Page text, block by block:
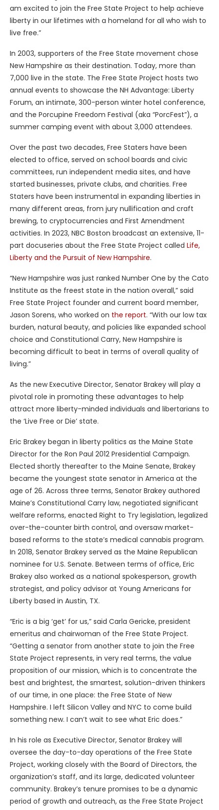
am excited to join the Free State Project to help achieve
liberty in our lifetimes with a homeland for all who wish to
live free.”
In 2003, supporters of the Free State movement chose
New Hampshire as their destination. Today, more than
7,000 live in the state. The Free State Project hosts two
annual events to showcase the NH Advantage: Liberty
Forum, an intimate, 300-person winter hotel conference,
and the Porcupine Freedom Festival (aka “PorcFest”), a
summer camping event with about 3,000 attendees.
Over the past two decades, Free Staters have been
elected to office, served on school boards and civic
committees, run independent media sites, and have
started businesses, private clubs, and charities. Free
Staters have been instrumental in expanding liberties in
many different areas, from jury nullification and craft
brewing, to cryptocurrencies and First Amendment
activities. In 2023, NBC Boston broadcast an extensive, 11-
part docuseries about the Free State Project called Life,
Liberty and the Pursuit of New Hampshire.
“New Hampshire was just ranked Number One by the Cato
Institute as the freest state in the nation overall,” said
Free State Project founder and current board member,
Jason Sorens, who worked on the report. “With our low tax
burden, natural beauty, and policies like expanded school
choice and Constitutional Carry, New Hampshire is
becoming difficult to beat in terms of overall quality of
living.”
As the new Executive Director, Senator Brakey will play a
pivotal role in promoting these advantages to help
attract more liberty-minded individuals and libertarians to
the ‘Live Free or Die’ state.
Eric Brakey began in liberty politics as the Maine State
Director for the Ron Paul 2012 Presidential Campaign.
Elected shortly thereafter to the Maine Senate, Brakey
became the youngest state senator in America at the
age of 26. Across three terms, Senator Brakey authored
Maine’s Constitutional Carry law, negotiated significant
welfare reforms, enacted Right to Try legislation, legalized
over-the-counter birth control, and oversaw market-
based reforms to the state’s medical cannabis program.
In 2018, Senator Brakey served as the Maine Republican
nominee for U.S. Senate. Between terms of office, Eric
Brakey also worked as a national spokesperson, growth
strategist, and policy advisor at Young Americans for
Liberty based in Austin, TX.
“Eric is a big ‘get’ for us,” said Carla Gericke, president
emeritus and chairwoman of the Free State Project.
“Getting a senator from another state to join the Free
State Project represents, in very real terms, the value
proposition of our mission, which is to concentrate the
best and brightest, the smartest, solution-driven thinkers
of our time, in one place: the Free State of New
Hampshire. I left Silicon Valley and NYC to come build
something new. I can’t wait to see what Eric does.”
In his role as Executive Director, Senator Brakey will
oversee the day-to-day operations of the Free State
Project, working closely with the Board of Directors, the
organization’s staff, and its large, dedicated volunteer
community. Brakey’s tenure promises to be a dynamic
period of growth and outreach, as the Free State Project